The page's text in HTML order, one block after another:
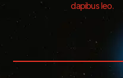
dapibus leo.